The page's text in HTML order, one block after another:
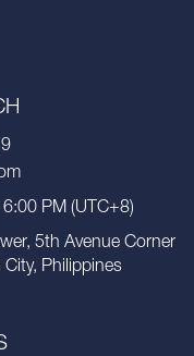
PM (UTC+8)
5th Avenue Corner
Philippines